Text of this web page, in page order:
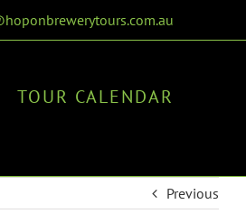
TOUR CALENDAR
Previous